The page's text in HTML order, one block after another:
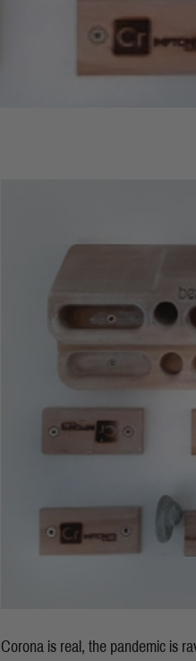
Corona is real, the pandemic is